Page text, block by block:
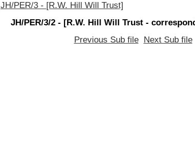
JH/PER/3 - [R.W. Hill Will Trust]
JH/PER/3/2 - [R.W. Hill Will Trust -
Previous Sub file
Next Sub file